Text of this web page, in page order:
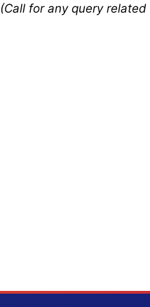
(Call for any query